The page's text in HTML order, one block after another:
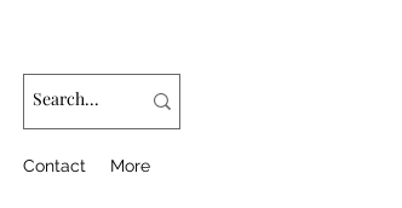
Contact More